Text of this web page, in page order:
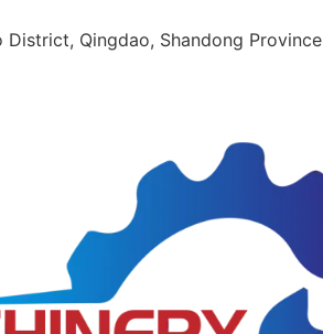
Qingdao, Shandong Province